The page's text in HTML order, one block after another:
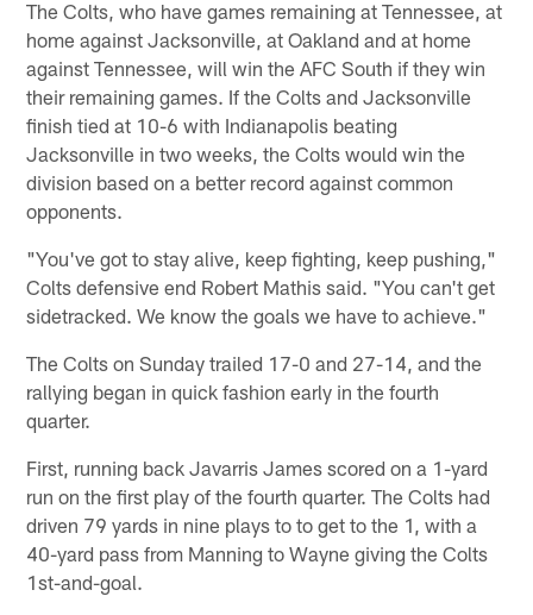
The Colts, who have games remaining at Tennessee, at
home against Jacksonville, at Oakland and at home
against Tennessee, will win the AFC South if they win
their remaining games. If the Colts and Jacksonville
finish tied at 10-6 with Indianapolis beating
Jacksonville in two weeks, the Colts would win the
division based on a better record against common
opponents.
"You've got to stay alive, keep fighting, keep pushing,"
Colts defensive end Robert Mathis said. "You can't get
sidetracked. We know the goals we have to achieve."
The Colts on Sunday trailed 17-0 and 27-14, and the
rallying began in quick fashion early in the fourth
quarter.
First, running back Javarris James scored on a 1-yard
run on the first play of the fourth quarter. The Colts had
driven 79 yards in nine plays to to get to the 1, with a
40-yard pass from Manning to Wayne giving the Colts
1st-and-goal.